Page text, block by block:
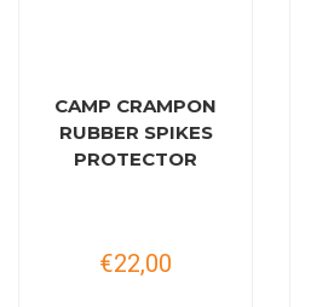
CAMP CRAMPON
RUBBER SPIKES
PROTECTOR
€22,00